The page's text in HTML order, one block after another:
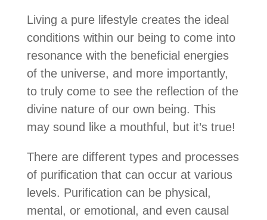
Living a pure lifestyle creates the ideal
conditions within our being to come into
resonance with the beneficial energies
of the universe, and more importantly,
to truly come to see the reflection of the
divine nature of our own being. This
may sound like a mouthful, but it’s true!
There are different types and processes
of purification that can occur at various
levels. Purification can be physical,
mental, or emotional, and even causal